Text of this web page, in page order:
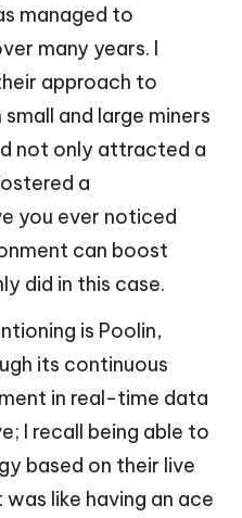
managed to
many years. I
approach to
and large miners
not only attracted a
a
you ever noticed
can boost
did in this case.
is Poolin,
its continuous
in real-time data
I recall being able to
based on their live
like having an ace